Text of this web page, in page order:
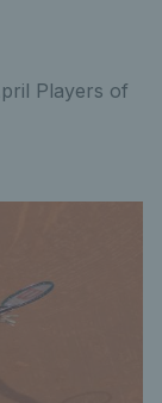
Players of